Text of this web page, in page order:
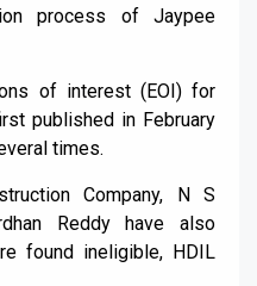
process of Jaypee
of interest (EOI) for
published in February
times.
Company, N S
Reddy have also
found ineligible, HDIL